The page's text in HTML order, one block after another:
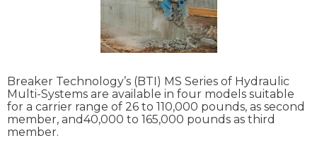
Breaker Technology’s (BTI) MS Series of Hydraulic
Multi-Systems are available in four models suitable
for a carrier range of 26 to 110,000 pounds, as second
member, and40,000 to 165,000 pounds as third
member.